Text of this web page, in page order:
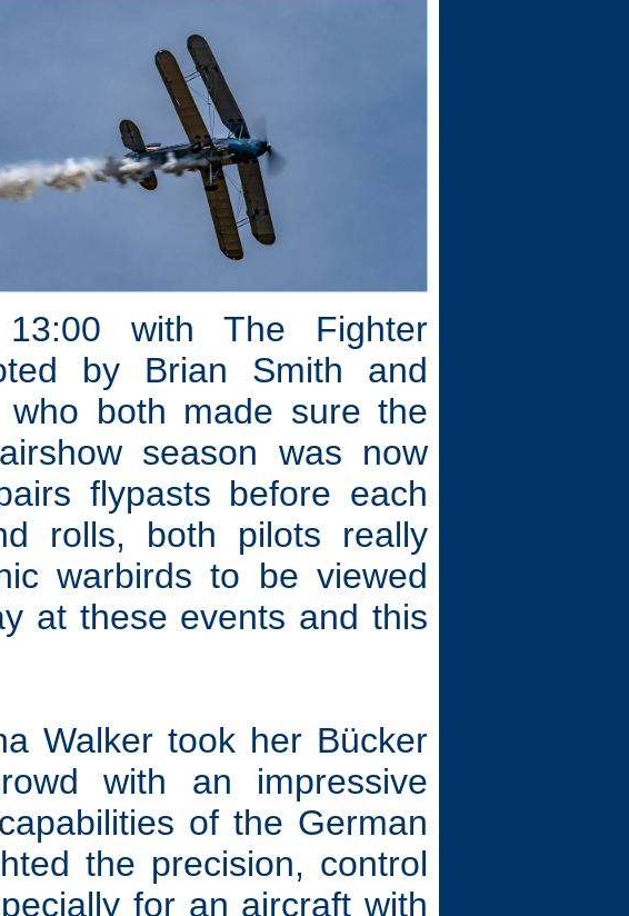
with The Fighter
by Brian Smith and
both made sure the
season was now
flypasts before each
rolls, both pilots really
warbirds to be viewed
at these events and this
Walker took her Bücker
with an impressive
of the German
the precision, control
for an aircraft with